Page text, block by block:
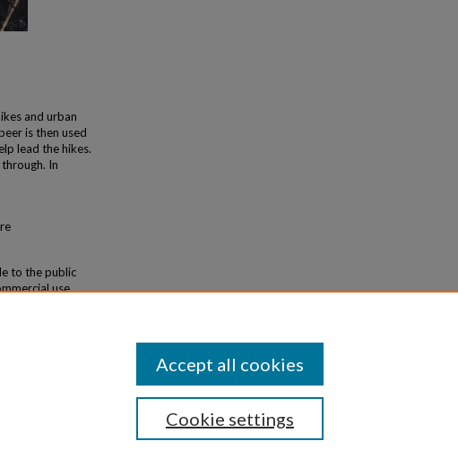
and urban
is then used
lead the hikes.
In
to the public
use
Cookie settings
Accept all cookies